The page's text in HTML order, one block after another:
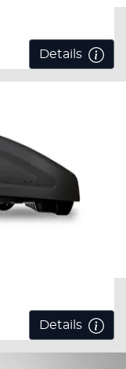
Details
Details